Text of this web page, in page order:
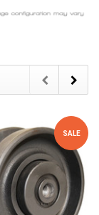
SALE